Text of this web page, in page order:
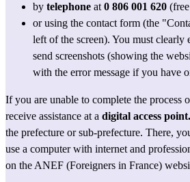
by telephone at 0 806 001 620
or using the contact form (the
left of the screen). You must clearly
send screenshots (showing the
with the error message if you have
If you are unable to complete the process
receive assistance at a digital access point.
the prefecture or sub-prefecture. There,
use a computer with internet and
on the ANEF (Foreigners in France)